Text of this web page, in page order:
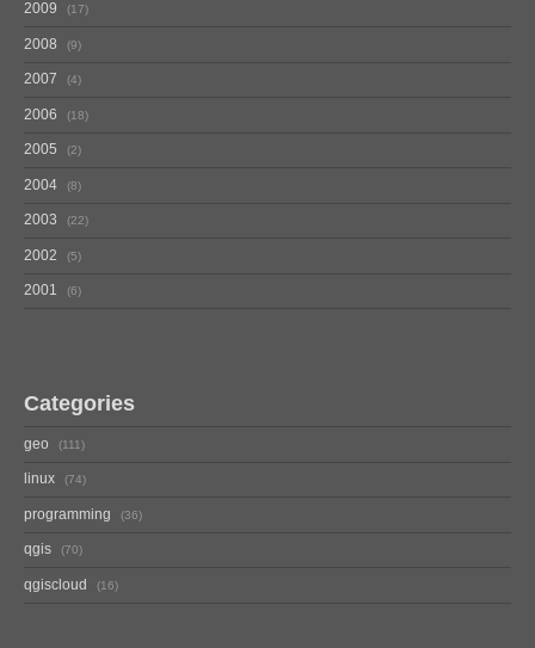
2009 17
2008 9
2007 4
2006 18
2005 2
2004 8
2003 22
2002 5
2001 6
Categories
geo 111
linux 74
programming 36
qgis 70
qgiscloud 16